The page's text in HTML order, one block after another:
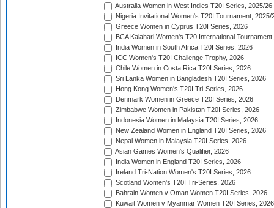
Australia Women in West Indies T20I Series, 2025/26
Nigeria Invitational Women's T20I Tournament, 2025/
Greece Women in Cyprus T20I Series, 2026
BCA Kalahari Women's T20 International
India Women in South Africa T20I Series, 2026
ICC Women's T20I Challenge Trophy, 2026
Chile Women in Costa Rica T20I Series, 2026
Sri Lanka Women in Bangladesh T20I Series, 2026
Hong Kong Women's T20I Tri-Series, 2026
Denmark Women in Greece T20I Series, 2026
Zimbabwe Women in Pakistan T20I Series, 2026
Indonesia Women in Malaysia T20I Series, 2026
New Zealand Women in England T20I Series, 2026
Nepal Women in Malaysia T20I Series, 2026
Asian Games Women's Qualifier, 2026
India Women in England T20I Series, 2026
Ireland Tri-Nation Women's T20I Series, 2026
Scotland Women's T20I Tri-Series, 2026
Bahrain Women v Oman Women T20I Series, 2026
Kuwait Women v Myanmar Women T20I Series, 2026